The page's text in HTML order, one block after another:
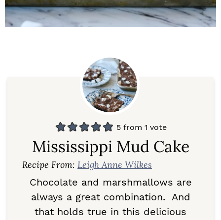
5from 1 vote
Mississippi Mud Cake
Recipe From: Leigh Anne Wilkes
Chocolate and marshmallows are
always a great combination. And
that holds true in this delicious